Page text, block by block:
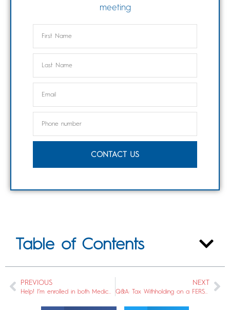
meeting
CONTACT US
Table of Contents
PREVIOUS
Help! I’m enrolled in both Medicare & FEHB and I need to change that. What should I do?
NEXT
Q&A: Tax Withholding on a FERS or CSRS Pension